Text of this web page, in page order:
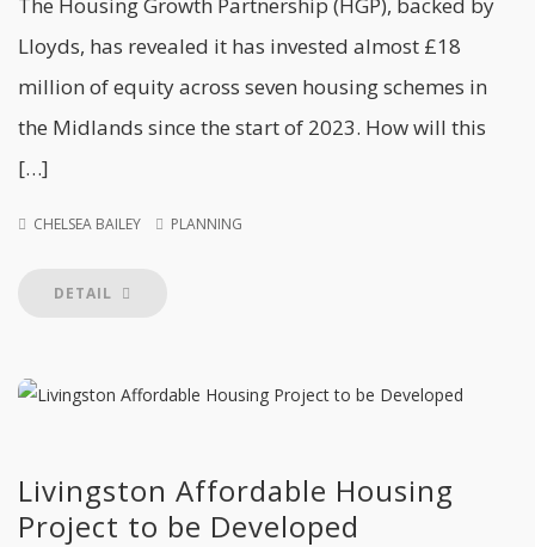
Lloyds, has revealed it has invested almost £18
million of equity across seven housing schemes in
the Midlands since the start of 2023. How will this
[…]
CHELSEA BAILEY PLANNING
DETAIL
Livingston Affordable Housing
Project to be Developed